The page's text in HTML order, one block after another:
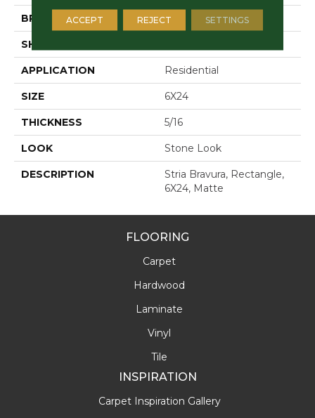
BRAND Daltile
SHAPE
APPLICATION Residential
SIZE 6X24
THICKNESS 5/16
LOOK Stone Look
DESCRIPTION
Stria Bravura, Rectangle,
6X24, Matte
FLOORING
Carpet
Hardwood
Laminate
Vinyl
Tile
INSPIRATION
Carpet Inspiration Gallery
ACCEPT REJECT SETTINGS